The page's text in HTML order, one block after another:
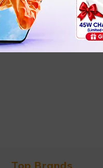
Top Brands